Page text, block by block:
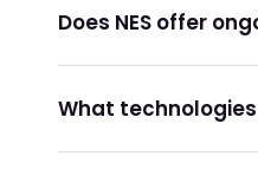
Does NES offer
What technologies